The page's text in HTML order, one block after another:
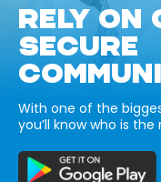
RELY
SECURE
With one of the
you’ll know who is